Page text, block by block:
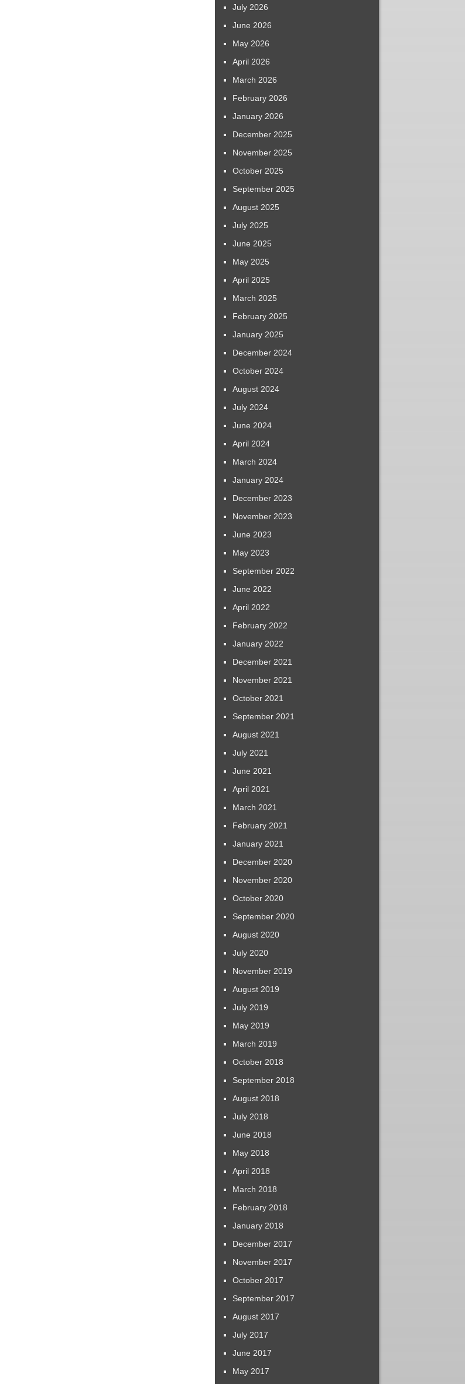
July 2026
June 2026
May 2026
April 2026
March 2026
February 2026
January 2026
December 2025
November 2025
October 2025
September 2025
August 2025
July 2025
June 2025
May 2025
April 2025
March 2025
February 2025
January 2025
December 2024
October 2024
August 2024
July 2024
June 2024
April 2024
March 2024
January 2024
December 2023
November 2023
June 2023
May 2023
September 2022
June 2022
April 2022
February 2022
January 2022
December 2021
November 2021
October 2021
September 2021
August 2021
July 2021
June 2021
April 2021
March 2021
February 2021
January 2021
December 2020
November 2020
October 2020
September 2020
August 2020
July 2020
November 2019
August 2019
July 2019
May 2019
March 2019
October 2018
September 2018
August 2018
July 2018
June 2018
May 2018
April 2018
March 2018
February 2018
January 2018
December 2017
November 2017
October 2017
September 2017
August 2017
July 2017
June 2017
May 2017